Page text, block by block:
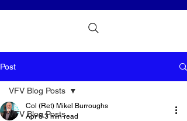
Post
VFV Blog Posts
VFV Blog Posts
Col (Ret) Mikel Burroughs
Apr 6 3 min read